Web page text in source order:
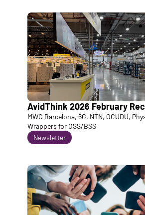
AvidThink 2026 February
MWC Barcelona, 6G, NTN, OCUDU,
Wrappers for OSS/BSS
Newsletter